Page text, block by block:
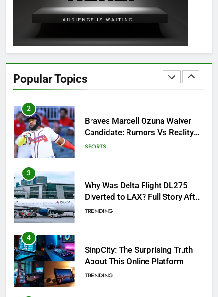
Popular Topics
Guide: All 11 Riddles Solved!
GAMING
1
OSRS? 7 Methods, Best Gear &
Outfit Guide
GAMING
2
Braves Marcell Ozuna Waiver
Candidate: Rumors Vs Reality
Breakout!
SPORTS
3
Why Was Delta Flight DL275
Diverted to LAX? Full Story After
Investigation of Every Question
TRENDING
4
SinpCity: The Surprising Truth
About This Online Platform
TRENDING